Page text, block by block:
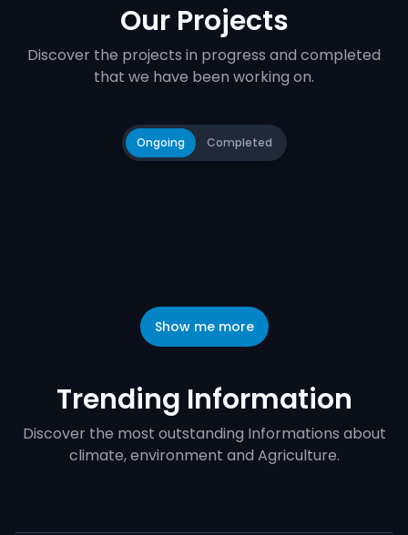
Our Projects
Discover the projects in progress and completed
that we have been working on.
Ongoing Completed
Show me more
Trending Information
Discover the most outstanding Informations about
climate, environment and Agriculture.